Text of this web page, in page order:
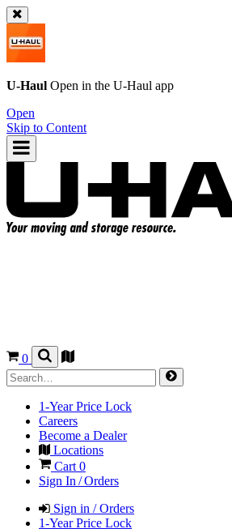
U-Haul Open in the U-Haul app
Open
Skip to Content
0
1-Year Price Lock
Careers
Become a Dealer
Locations
Cart 0
Sign In / Orders
Sign in / Orders
1-Year Price Lock